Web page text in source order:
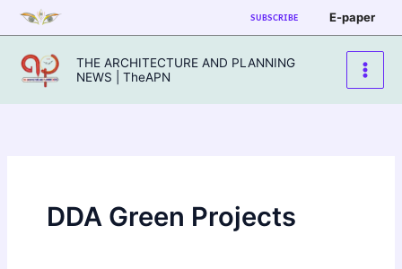
Skip
to
content
SUBSCRIBE E-paper
THE ARCHITECTURE AND PLANNING
NEWS | TheAPN
DDA Green Projects